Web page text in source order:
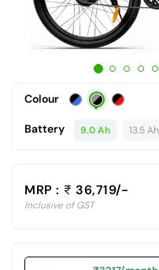
Colour
Battery 9.0 Ah 13.5 Ah
MRP : 36,719/-
Inclusive of GST